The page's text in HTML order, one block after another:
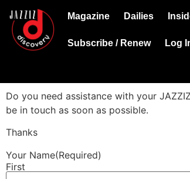
Magazine Dailies
Subscribe / Renew Log
Do you need assistance with your
be in touch as soon as possible.
Thanks
Your Name(Required)
First